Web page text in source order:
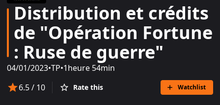
Distribution et crédits
de "Opération Fortune
: Ruse de guerre"
04/01/2023•TP•1heure 54min
6.5/ 10 Rate this Watchlist